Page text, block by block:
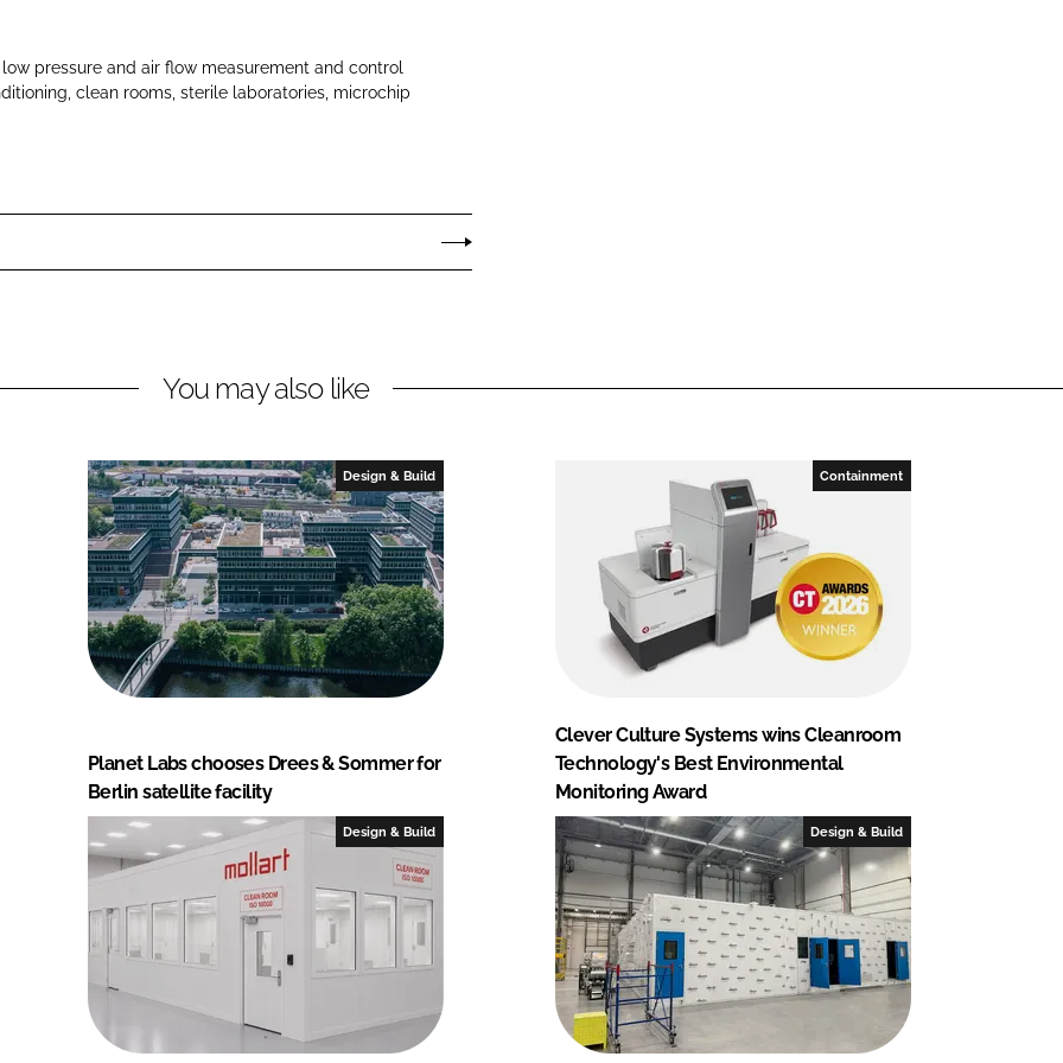
pressure and air flow measurement and control
clean rooms, sterile laboratories, microchip
You may also like
Design & Build
Planet Labs chooses Drees & Sommer for
Berlin satellite facility
Containment
Clever Culture Systems wins Cleanroom
Technology's Best Environmental
Monitoring Award
Design & Build Design & Build